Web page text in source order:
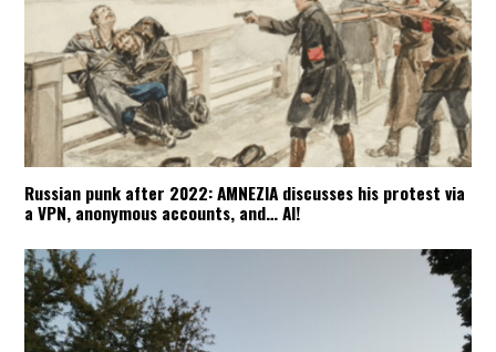
Russian punk after 2022: AMNEZIA discusses his protest via
a VPN, anonymous accounts, and… AI!